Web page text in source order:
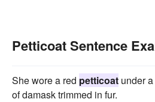
Petticoat Sentence
She wore a red petticoat under
of damask trimmed in fur.